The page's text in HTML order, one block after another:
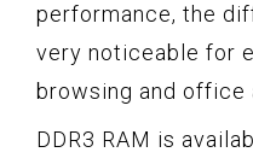
performance, the
very noticeable for
browsing and office
DDR3 RAM is